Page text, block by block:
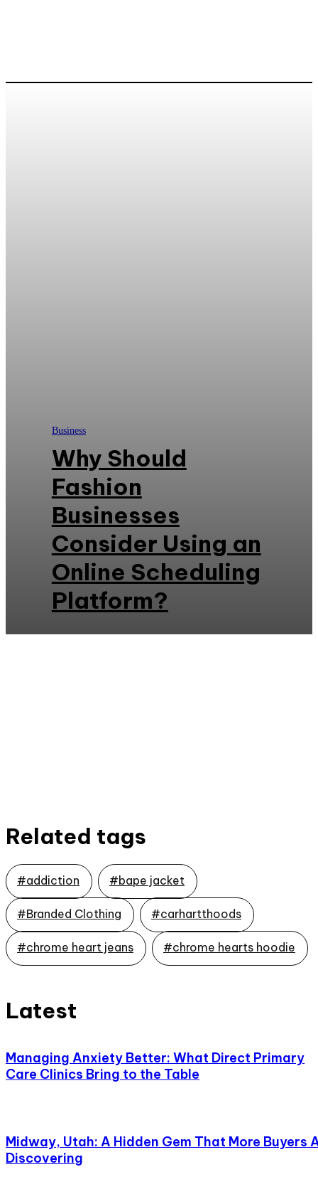
Business
Why Should
Fashion
Businesses
Consider Using an
Online Scheduling
Platform?
Related tags
#addiction #bape jacket
#Branded Clothing #carhartthoods
#chrome heart jeans #chrome hearts hoodie
Latest
Managing Anxiety Better: What Direct Primary
Care Clinics Bring to the Table
Midway, Utah: A Hidden Gem That More Buyers
Discovering